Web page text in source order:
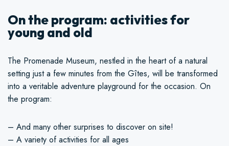
On the program: activities for
young and old
The Promenade Museum, nestled in the heart of a natural
setting just a few minutes from the Gîtes, will be transformed
into a veritable adventure playground for the occasion. On
the program:
– And many other surprises to discover on site!
– A variety of activities for all ages